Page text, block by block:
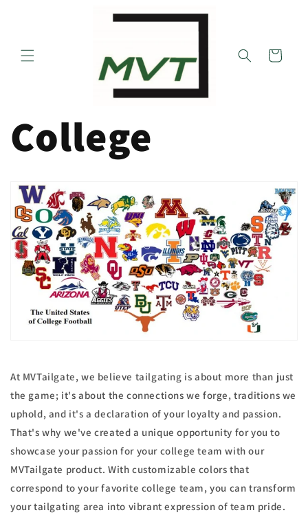
Cart
College
At MVTailgate, we believe tailgating is about more than just
the game; it's about the connections we forge, traditions we
uphold, and it's a declaration of your loyalty and passion.
That's why we've created a unique opportunity for you to
showcase your passion for your college team with our
MVTailgate product. With customizable colors that
correspond to your favorite college team, you can transform
your tailgating area into vibrant expression of team pride.